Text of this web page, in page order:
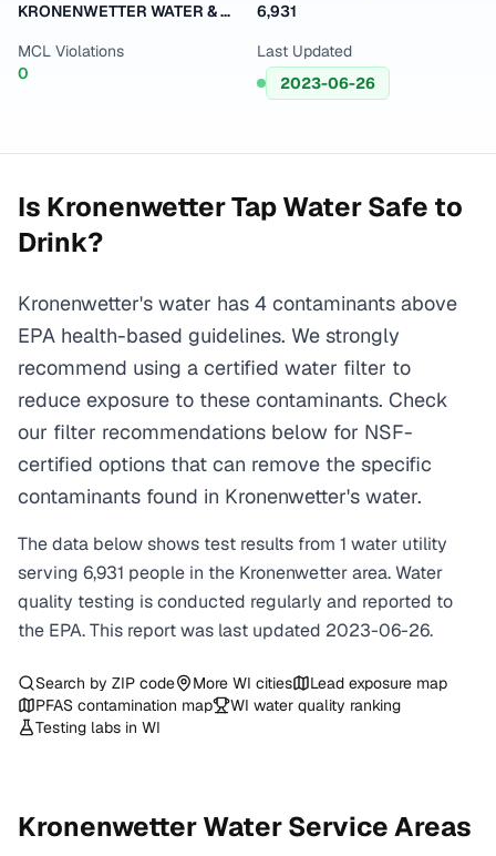
KRONENWETTER WATER & SEWER UTILITY
6,931
MCL Violations
0
Last Updated
2023-06-26
Is KronenwetterTap Water Safe to
Drink?
Kronenwetter's water has 4 contaminants above
EPA health-based guidelines. We strongly
recommend using a certified water filter to
reduce exposure to these contaminants. Check
our filter recommendations below for NSF-
certified options that can remove the specific
contaminants found in Kronenwetter's water.
The data below shows test results from 1 water utility
serving 6,931 people in the Kronenwetterarea. Water
quality testing is conducted regularly and reported to
the EPA. This report was last updated 2023-06-26.
Search by ZIP code More WI cities
Lead exposure map
PFAS contamination map
WI water quality ranking
Testing labs in WI
KronenwetterWater Service Areas